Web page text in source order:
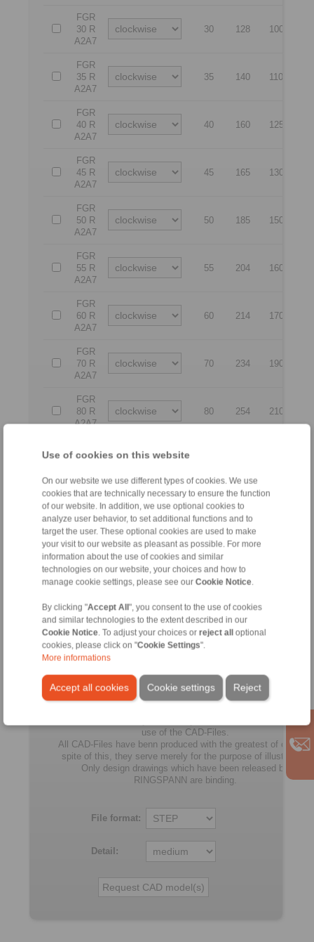
Use of cookies on this website
On our website we use different types of cookies. We use
cookies that are technically necessary to ensure the function
of our website. In addition, we use optional cookies to
analyze user behavior, to set additional functions and to
target the user. These optional cookies are used to make
your visit to our website as pleasant as possible. For more
information about the use of cookies and similar
technologies on our website, your choices and how to
manage cookie settings, please see our Cookie Notice
By clicking "Accept All", you consent to the use of cookies
and similar technologies to the extent described in our
Cookie Notice . To adjust your choices or reject alloptional
cookies, please click on "Cookie Settings".
More informations
Accept all cookies Reject
Cookie settings
FGR
30 R
A2A7
30 128 100
FGR
35 R
A2A7
35 140 110
FGR
40 R
A2A7
40 160 125
FGR
45 R
A2A7
45 165 130
FGR
50 R
A2A7
50 185 150
FGR
55 R
A2A7
55 204 160
FGR
60 R
A2A7
60 214 170
FGR
70 R
A2A7
70 234 190
FGR
80 R
A2A7
80 254 210
90 R
FGR
100
R
A2A7
100 335
FGR
130
R
130 380
FGR
150
R
A2A7
150 485
All
use of the CAD-Files.
All CAD-Files have benn produced with the greatest of care. In
spite of this, they serve merely for the purpose of illustration.
Only design drawings which have been released by
RINGSPANN are binding.
File format:
Detail: